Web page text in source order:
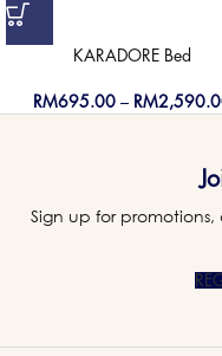
KARADORE Bed
RM695.00 – RM
Sign up for